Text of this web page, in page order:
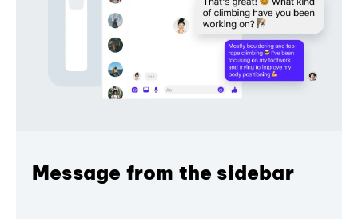
Message from the sidebar